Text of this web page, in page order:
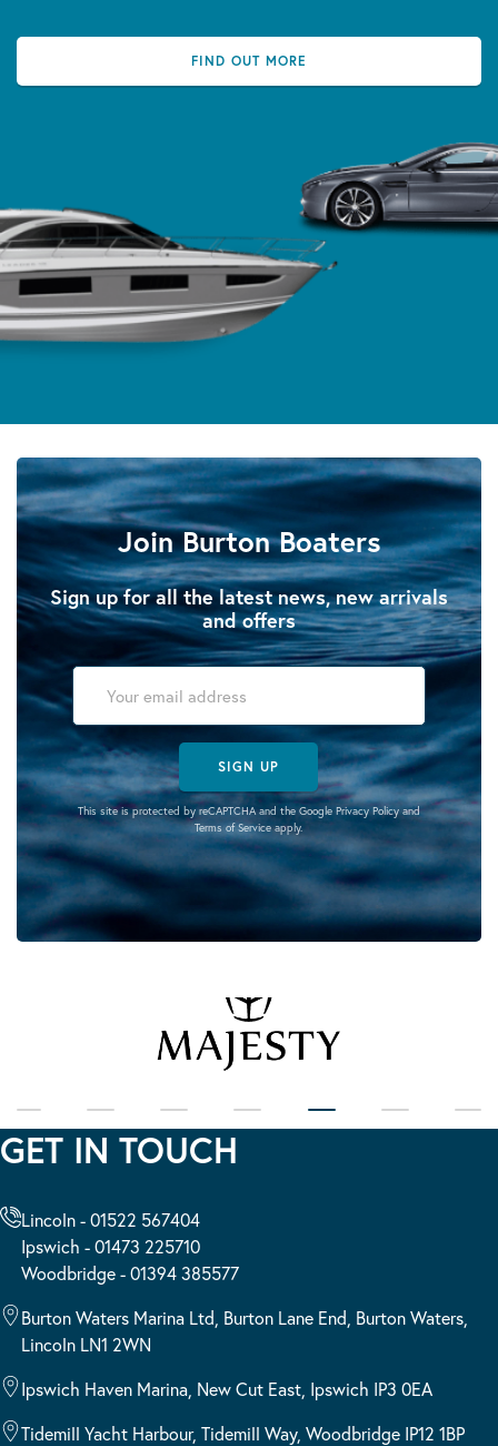
FIND OUT MORE
Join Burton Boaters
Sign up for all the latest news, new arrivals
and offers
SIGN UP
This site is protected by reCAPTCHA and the Google Privacy Policyand
Terms of Serviceapply.
GET IN TOUCH
Lincoln - 01522 567404
Ipswich - 01473 225710
Woodbridge - 01394 385577
Burton Waters Marina Ltd, Burton Lane End, Burton Waters,
Lincoln LN1 2WN
Ipswich Haven Marina, New Cut East, Ipswich IP3 0EA
Tidemill Yacht Harbour, Tidemill Way, Woodbridge IP12 1BP